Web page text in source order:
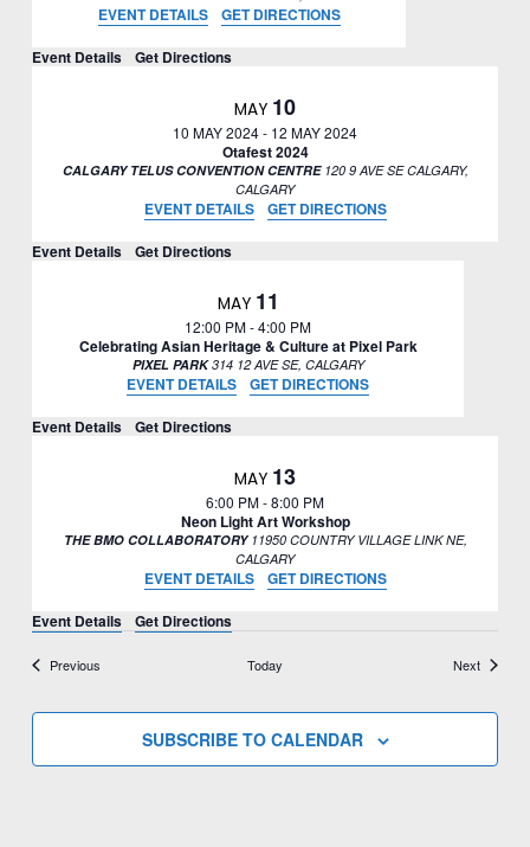
EVENT DETAILS GET DIRECTIONS
Event Details Get Directions
MAY 10
10 MAY 2024- 12 MAY 2024
Otafest 2024
CALGARY TELUS CONVENTION CENTRE 120 9 AVE SE CALGARY,
CALGARY
EVENT DETAILS GET DIRECTIONS
Event Details Get Directions
MAY 11
12:00 PM-4:00 PM
Celebrating Asian Heritage & Culture at Pixel Park
PIXEL PARK 314 12 AVE SE, CALGARY
EVENT DETAILS GET DIRECTIONS
Event Details Get Directions
MAY 13
6:00 PM-8:00 PM
Neon Light Art Workshop
THE BMO COLLABORATORY 11950 COUNTRY VILLAGE LINK NE,
CALGARY
EVENT DETAILS GET DIRECTIONS
Event Details Get Directions
PreviousEvents Today NextEvents
SUBSCRIBE TO CALENDAR